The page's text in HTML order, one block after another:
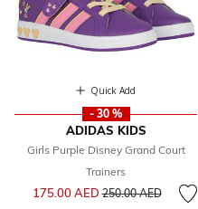
Quick Add
- 30 %
ADIDAS KIDS
Girls Purple Disney Grand Court
Trainers
175.00 AEDPrice reduced from
250.00 AEDto